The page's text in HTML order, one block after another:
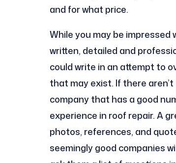
and for what price.
While you may be impressed
written, detailed and
could write in an attempt to
that may exist. If there
company that has a good
experience in roof repair. A
photos, references, and
seemingly good companies